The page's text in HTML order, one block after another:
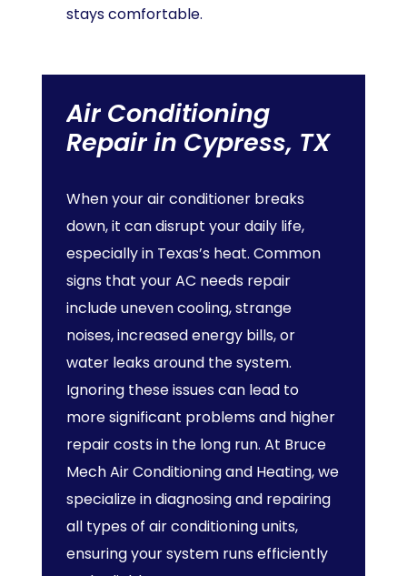
stays comfortable.
Air Conditioning
Repairin Cypress, TX
When your air conditioner breaks
down, it can disrupt your daily life,
especially in Texas’s heat. Common
signs that your AC needs repair
include uneven cooling, strange
noises, increased energy bills, or
water leaks around the system.
Ignoring these issues can lead to
more significant problems and higher
repair costs in the long run. At Bruce
Mech Air Conditioning and Heating, we
specialize in diagnosing and repairing
all types of air conditioning units,
ensuring your system runs efficiently